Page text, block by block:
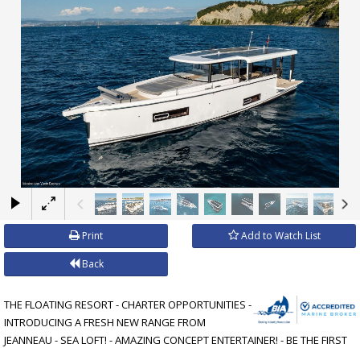
×
Print Add to Watch List
Back
THE FLOATING RESORT - CHARTER OPPORTUNITIES -
INTRODUCING A FRESH NEW RANGE FROM
JEANNEAU - SEA LOFT! - AMAZING CONCEPT ENTERTAINER! - BE THE FIRST